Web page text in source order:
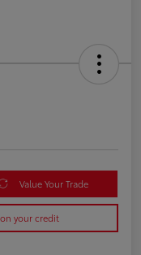
Value Your Trade
your credit